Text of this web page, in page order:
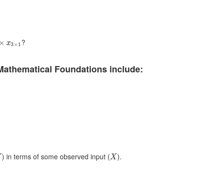
× x3×1
× x3 ?
Foundations include:
) in terms of some observed input (X
X).